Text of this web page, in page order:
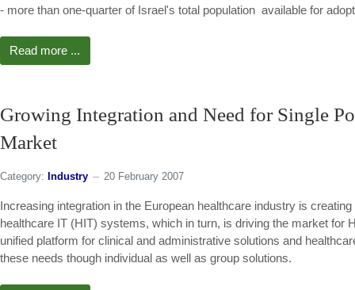
- more than one-quarter of Israel's total population  available for
Read more ...
Growing Integration and Need for Single
Market
Category: Industry 20 February 2007
Increasing integration in the European healthcare industry is
healthcare IT (HIT) systems, which in turn, is driving the market for
unified platform for clinical and administrative solutions and
these needs though individual as well as group solutions.